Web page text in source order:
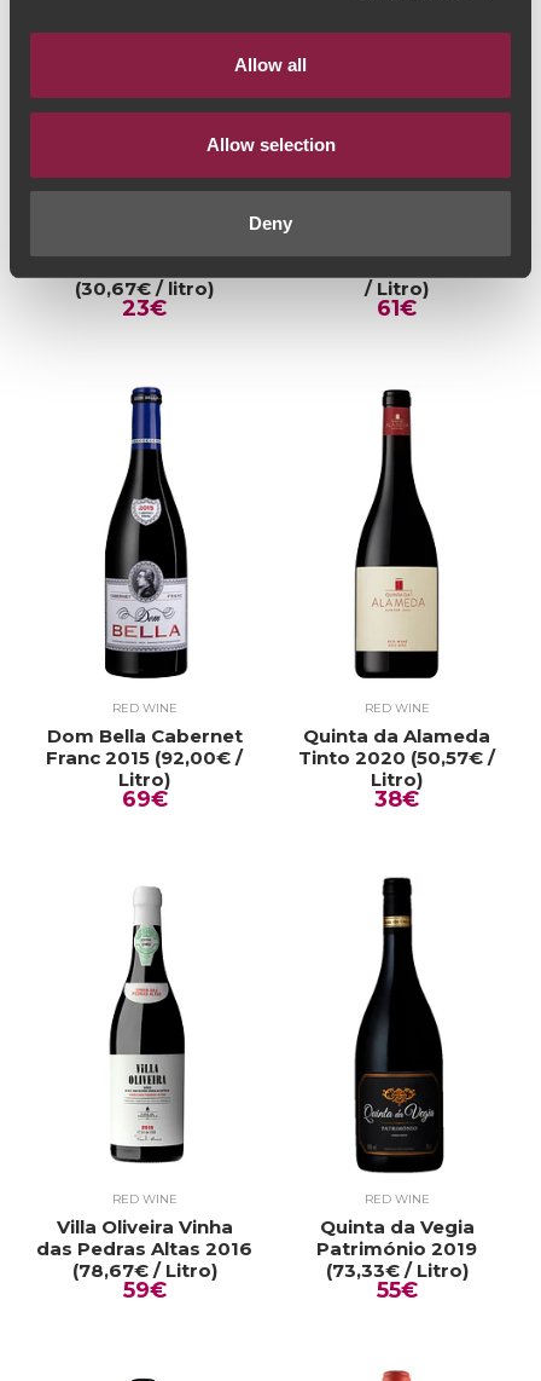
Allow all
Allow selection
Deny
(30,67€ / litro)
23€
/ Litro)
61€
RED WINE
Dom Bella Cabernet
Franc 2015 (92,00€ /
Litro)
69€
RED WINE
Quinta da Alameda
Tinto 2020 (50,57€ /
Litro)
38€
RED WINE
Villa Oliveira Vinha
das Pedras Altas 2016
(78,67€ / Litro)
59€
RED WINE
Quinta da Vegia
Património 2019
(73,33€ / Litro)
55€